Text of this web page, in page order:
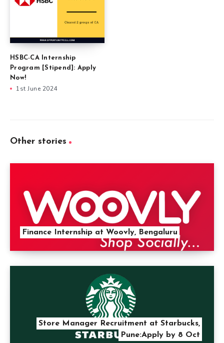
HSBC-CA Internship
Program [Stipend]: Apply
Now!
1st June 2024
Other stories
Finance Internship at Woovly, Bengaluru
Store Manager Recruitment at Starbucks,
Pune:Apply by 8 Oct